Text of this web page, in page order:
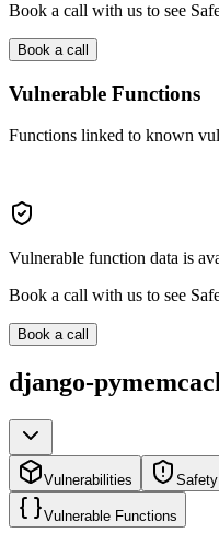
Book a call with us to see
Book a call
Vulnerable Functions
Functions linked to known
Vulnerable function data is
Book a call with us to see
Book a call
django-
Vulnerabilities
Vulnerable Functions